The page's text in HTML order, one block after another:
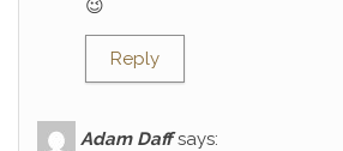
😉
Reply
Adam Daff says: